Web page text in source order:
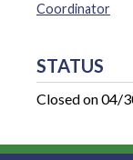
Coordinator
STATUS
Closed on 04/